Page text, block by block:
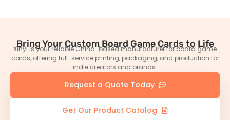
Bring Your Custom Board Game Cards to Life
Xinyi is your reliable China-based manufacturer for board game
cards, offering full-service printing, packaging, and production for
indie creators and brands.
Request a Quote Today
Get Our Product Catalog